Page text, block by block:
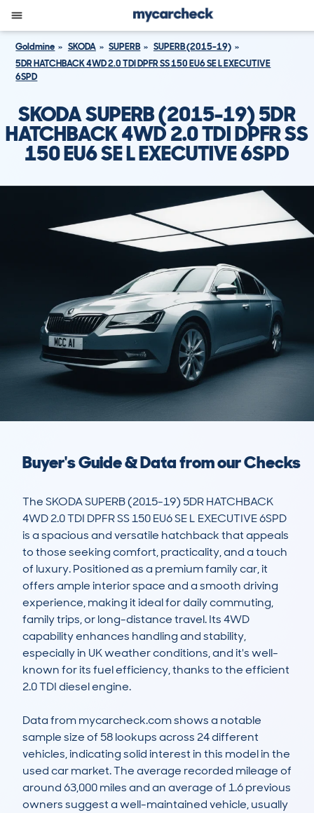
Goldmine SKODA SUPERB
SUPERB (2015-19)
5DR HATCHBACK 4WD 2.0 TDI DPFR SS 150 EU6 SE L EXECUTIVE
6SPD
SKODA SUPERB (2015-19) 5DR
HATCHBACK 4WD 2.0 TDI DPFR SS
150 EU6 SE L EXECUTIVE 6SPD
Buyer's Guide & Data from our Checks
The SKODA SUPERB (2015-19) 5DR HATCHBACK
4WD 2.0 TDI DPFR SS 150 EU6 SE L EXECUTIVE 6SPD
is a spacious and versatile hatchback that appeals
to those seeking comfort, practicality, and a touch
of luxury. Positioned as a premium family car, it
offers ample interior space and a smooth driving
experience, making it ideal for daily commuting,
family trips, or long-distance travel. Its 4WD
capability enhances handling and stability,
especially in UK weather conditions, and it's well-
known for its fuel efficiency, thanks to the efficient
2.0 TDI diesel engine.
Data from mycarcheck.com shows a notable
sample size of 58 lookups across 24 different
vehicles, indicating solid interest in this model in the
used car market. The average recorded mileage of
around 63,000 miles and an average of 1.6 previous
owners suggest a well-maintained vehicle, usually